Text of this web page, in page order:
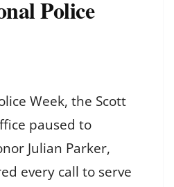
Police
Week, the Scott
paused to
Julian Parker,
every call to serve